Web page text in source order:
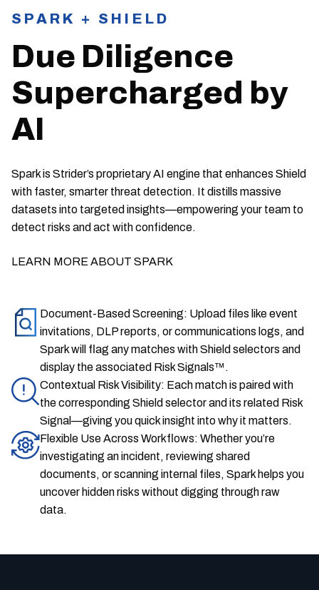
SPARK + SHIELD
Due Diligence
Supercharged by
AI
Spark is Strider’s proprietary AI engine that enhances Shield
with faster, smarter threat detection. It distills massive
datasets into targeted insights—empowering your team to
detect risks and act with confidence.
LEARN MORE ABOUT SPARK
Document-Based Screening: Upload files like event
invitations, DLP reports, or communications logs, and
Spark will flag any matches with Shield selectors and
display the associated Risk Signals™.
Contextual Risk Visibility: Each match is paired with
the corresponding Shield selector and its related Risk
Signal—giving you quick insight into why it matters.
Flexible Use Across Workflows: Whether you’re
investigating an incident, reviewing shared
documents, or scanning internal files, Spark helps you
uncover hidden risks without digging through raw
data.